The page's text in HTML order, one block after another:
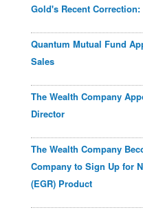
Gold's Recent
Quantum Mutual Fund
Sales
The Wealth Company
Director
The Wealth Company
Company to Sign Up for
(EGR) Product